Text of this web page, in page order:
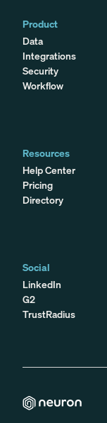
Product
Data
Integrations
Security
Workflow
Resources
Help Center
Pricing
Directory
Social
LinkedIn
G2
TrustRadius